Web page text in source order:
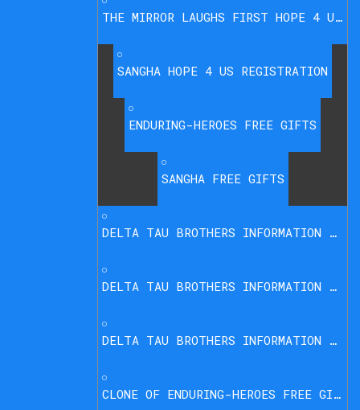
THE MIRROR LAUGHS FIRST HOPE 4 US REGISTRATION
SANGHA HOPE 4 US REGISTRATION
ENDURING-HEROES FREE GIFTS
SANGHA FREE GIFTS
DELTA TAU BROTHERS INFORMATION PARTNER
DELTA TAU BROTHERS INFORMATION LEGACY
DELTA TAU BROTHERS INFORMATION FREE OFFER
CLONE OF ENDURING-HEROES FREE GIFTS